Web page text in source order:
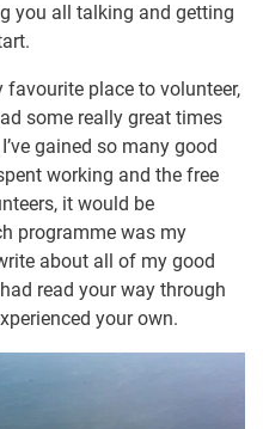
you all talking and getting
favourite place to volunteer,
some really great times
gained so many good
working and the free
it would be
programme was my
about all of my good
read your way through
your own.